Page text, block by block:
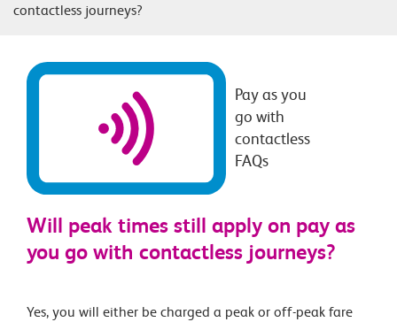
contactless journeys?
Pay as you
go with
contactless
FAQs
Will peak times still apply on pay as
you go with contactless journeys?
Yes, you will either be charged a peak or off-peak fare